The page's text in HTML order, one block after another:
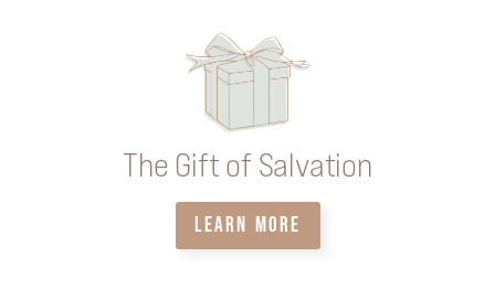
The Gift of Salvation
LEARN MORE